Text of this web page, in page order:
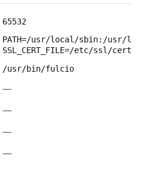
65532
PATH=/usr/local/sbin:/usr/
SSL_CERT_FILE=/etc/ssl/
/usr/bin/fulcio
—
—
—
—